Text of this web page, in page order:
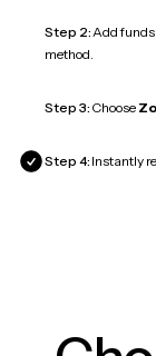
Step 2:Add funds
method.
Step 3: Choose
Step 4: Instantly